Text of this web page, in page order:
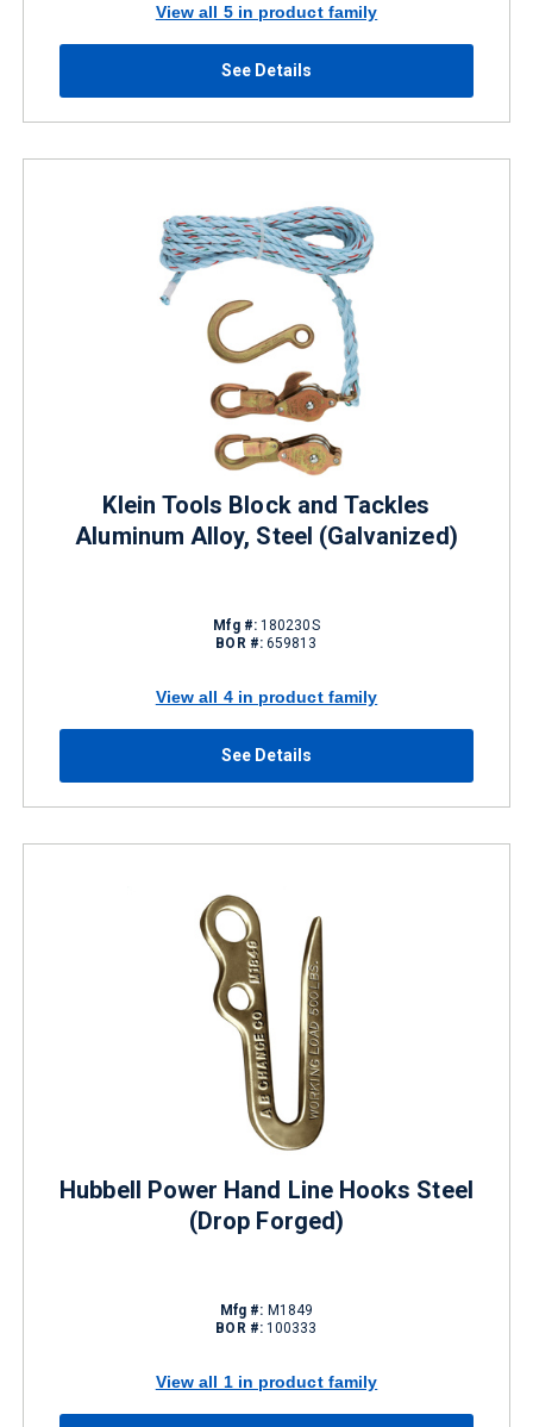
View all 5 in product family
See Details
Klein Tools Block and Tackles
Aluminum Alloy, Steel (Galvanized)
Mfg #:180230S
BOR #: 659813
View all 4 in product family
See Details
Hubbell Power Hand Line Hooks Steel
(Drop Forged)
Mfg #: M1849
BOR #: 100333
View all 1 in product family